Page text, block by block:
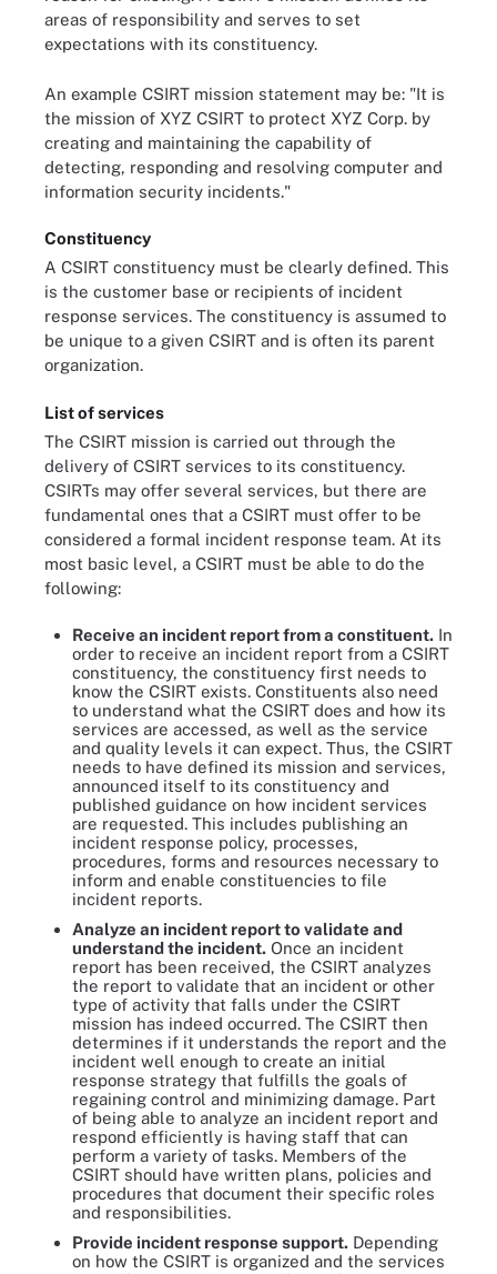
areas of responsibility and serves to set
expectations with its constituency.
An example CSIRT mission statement may be: "It is
the mission of XYZ CSIRT to protect XYZ Corp. by
creating and maintaining the capability of
detecting, responding and resolving computer and
information security incidents."
Constituency
A CSIRT constituency must be clearly defined. This
is the customer base or recipients of incident
response services. The constituency is assumed to
be unique to a given CSIRT and is often its parent
organization.
List of services
The CSIRT mission is carried out through the
delivery of CSIRT services to its constituency.
CSIRTs may offer several services, but there are
fundamental ones that a CSIRT must offer to be
considered a formal incident response team. At its
most basic level, a CSIRT must be able to do the
following:
Receive an incident report from a constituent. In
order to receive an incident report from a CSIRT
constituency, the constituency first needs to
know the CSIRT exists. Constituents also need
to understand what the CSIRT does and how its
services are accessed, as well as the service
and quality levels it can expect. Thus, the CSIRT
needs to have defined its mission and services,
announced itself to its constituency and
published guidance on how incident services
are requested. This includes publishing an
incident response policy, processes,
procedures, forms and resources necessary to
inform and enable constituencies to file
incident reports.
Analyze an incident report to validate and
understand the incident. Once an incident
report has been received, the CSIRT analyzes
the report to validate that an incident or other
type of activity that falls under the CSIRT
mission has indeed occurred. The CSIRT then
determines if it understands the report and the
incident well enough to create an initial
response strategy that fulfills the goals of
regaining control and minimizing damage. Part
of being able to analyze an incident report and
respond efficiently is having staff that can
perform a variety of tasks. Members of the
CSIRT should have written plans, policies and
procedures that document their specific roles
and responsibilities.
Provide incident response support. Depending
on how the CSIRT is organized and the services